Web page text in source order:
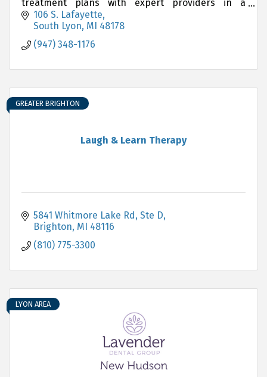
treatment plans with expert providers in a
friendly, professional setting. Accepting new
patients.
106 S. Lafayette
South Lyon MI 48178
(947) 348-1176
Laugh & Learn Therapy
GREATER BRIGHTON
5841 Whitmore Lake Rd Ste D
Brighton MI 48116
(810) 775-3300
LYON AREA